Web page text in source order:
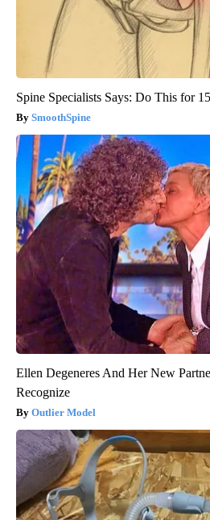
Spine Specialists Says: Do This for
SmoothSpine
Ellen Degeneres And Her New
Recognize
Outlier Model